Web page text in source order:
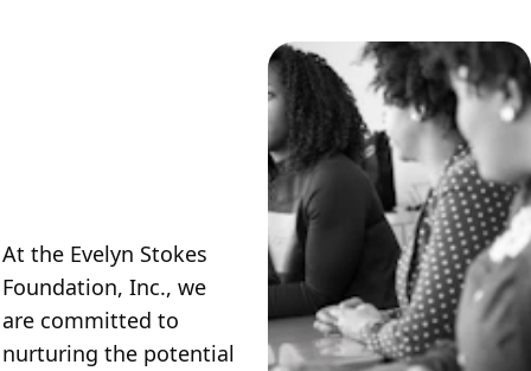
At the Evelyn Stokes
Foundation, Inc., we
are committed to
nurturing the potential